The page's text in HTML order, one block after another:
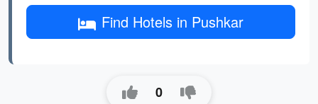
Find Hotels in Pushkar
0